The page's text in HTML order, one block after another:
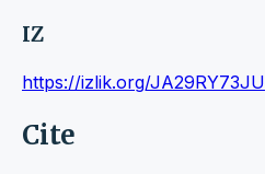
IZ
https://izlik.org/JA29RY73JU
Cite